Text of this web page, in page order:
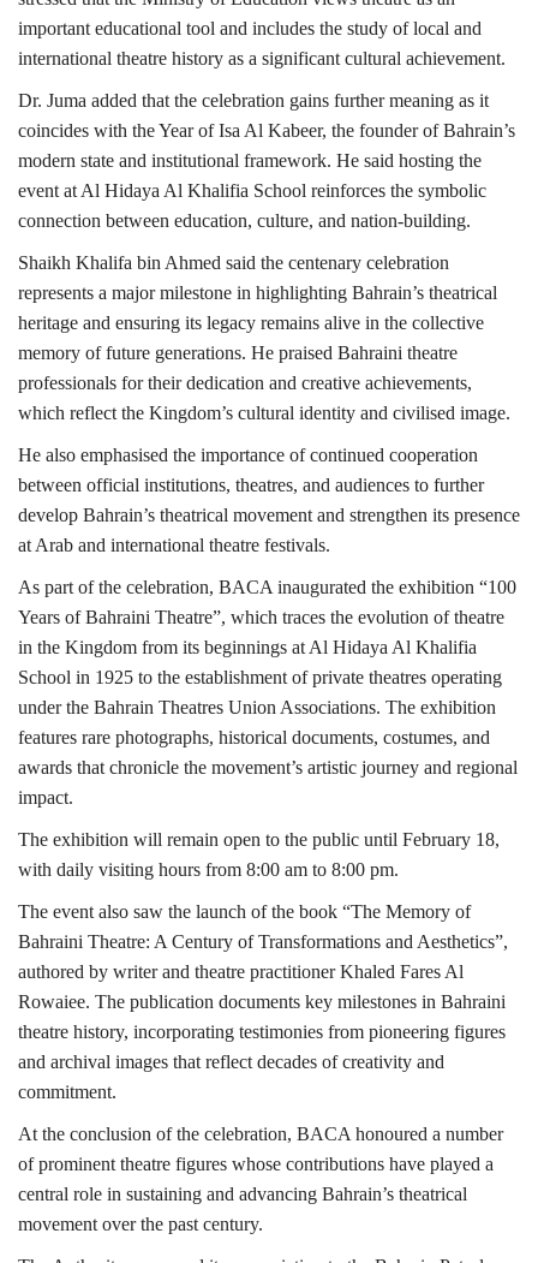
important educational tool and includes the study of local and
international theatre history as a significant cultural achievement.
Dr. Juma added that the celebration gains further meaning as it
coincides with the Year of Isa Al Kabeer, the founder of Bahrain’s
modern state and institutional framework. He said hosting the
event at Al Hidaya Al Khalifia School reinforces the symbolic
connection between education, culture, and nation-building.
Shaikh Khalifa bin Ahmed said the centenary celebration
represents a major milestone in highlighting Bahrain’s theatrical
heritage and ensuring its legacy remains alive in the collective
memory of future generations. He praised Bahraini theatre
professionals for their dedication and creative achievements,
which reflect the Kingdom’s cultural identity and civilised image.
He also emphasised the importance of continued cooperation
between official institutions, theatres, and audiences to further
develop Bahrain’s theatrical movement and strengthen its presence
at Arab and international theatre festivals.
As part of the celebration, BACA inaugurated the exhibition “100
Years of Bahraini Theatre”, which traces the evolution of theatre
in the Kingdom from its beginnings at Al Hidaya Al Khalifia
School in 1925 to the establishment of private theatres operating
under the Bahrain Theatres Union Associations. The exhibition
features rare photographs, historical documents, costumes, and
awards that chronicle the movement’s artistic journey and regional
impact.
The exhibition will remain open to the public until February 18,
with daily visiting hours from 8:00 am to 8:00 pm.
The event also saw the launch of the book “The Memory of
Bahraini Theatre: A Century of Transformations and Aesthetics”,
authored by writer and theatre practitioner Khaled Fares Al
Rowaiee. The publication documents key milestones in Bahraini
theatre history, incorporating testimonies from pioneering figures
and archival images that reflect decades of creativity and
commitment.
At the conclusion of the celebration, BACA honoured a number
of prominent theatre figures whose contributions have played a
central role in sustaining and advancing Bahrain’s theatrical
movement over the past century.